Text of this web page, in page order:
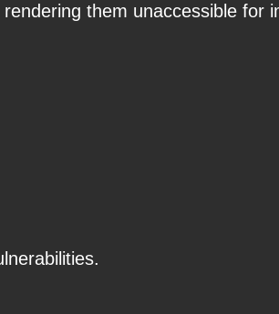
them unaccessible for